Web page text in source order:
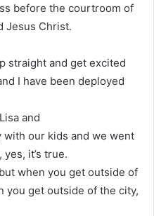
before the courtroom of
Jesus Christ.
straight and get excited
I have been deployed
and
with our kids and we went
it’s true.
when you get outside of
you get outside of the city,